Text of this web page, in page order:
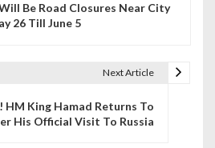
Be Road Closures Near City
26 Till June 5
Next Article
HM King Hamad Returns To
His Official Visit To Russia